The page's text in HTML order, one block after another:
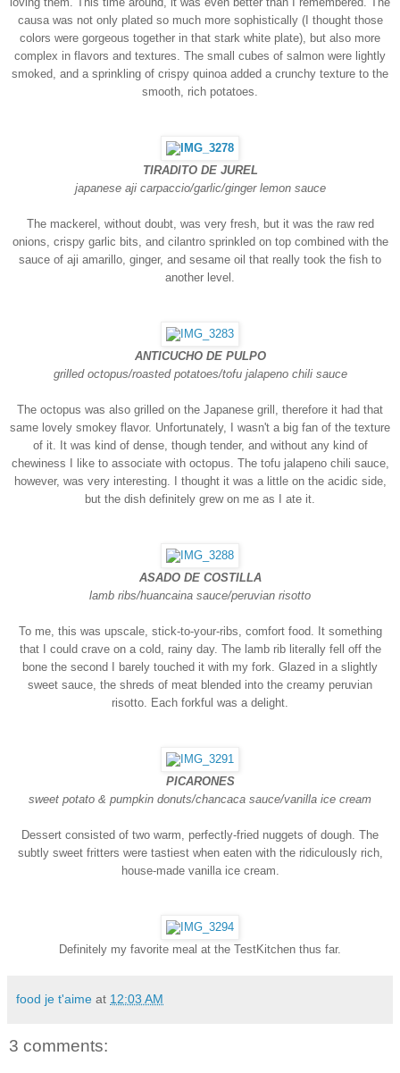
causa was not only plated so much more sophistically (I thought those
colors were gorgeous together in that stark white plate), but also more
complex in flavors and textures. The small cubes of salmon were lightly
smoked, and a sprinkling of crispy quinoa added a crunchy texture to the
smooth, rich potatoes.
TIRADITO DE JUREL
japanese aji carpaccio/garlic/ginger lemon sauce
The mackerel, without doubt, was very fresh, but it was the raw red
onions, crispy garlic bits, and cilantro sprinkled on top combined with the
sauce of aji amarillo, ginger, and sesame oil that really took the fish to
another level.
ANTICUCHO DE PULPO
grilled octopus/roasted potatoes/tofu jalapeno chili sauce
The octopus was also grilled on the Japanese grill, therefore it had that
same lovely smokey flavor. Unfortunately, I wasn't a big fan of the texture
of it. It was kind of dense, though tender, and without any kind of
chewiness I like to associate with octopus. The tofu jalapeno chili sauce,
however, was very interesting. I thought it was a little on the acidic side,
but the dish definitely grew on me as I ate it.
ASADO DE COSTILLA
lamb ribs/huancaina sauce/peruvian risotto
To me, this was upscale, stick-to-your-ribs, comfort food. It something
that I could crave on a cold, rainy day. The lamb rib literally fell off the
bone the second I barely touched it with my fork. Glazed in a slightly
sweet sauce, the shreds of meat blended into the creamy peruvian
risotto. Each forkful was a delight.
PICARONES
sweet potato & pumpkin donuts/chancaca sauce/vanilla ice cream
Dessert consisted of two warm, perfectly-fried nuggets of dough. The
subtly sweet fritters were tastiest when eaten with the ridiculously rich,
house-made vanilla ice cream.
Definitely my favorite meal at the TestKitchen thus far.
food je t'aime at 12:03 AM
3 comments: